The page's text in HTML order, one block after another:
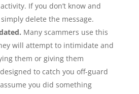
If you don’t know and
delete the message.
Many scammers use this
will attempt to intimidate and
them or giving them
to catch you off-guard
you did something